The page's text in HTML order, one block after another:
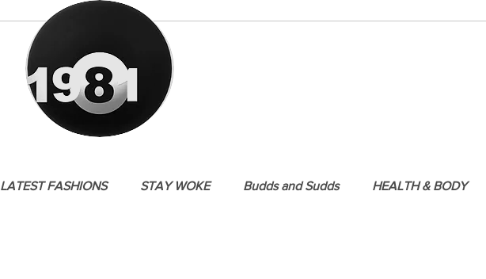
LATEST FASHIONS STAY WOKE Budds and Sudds HEALTH & BODY